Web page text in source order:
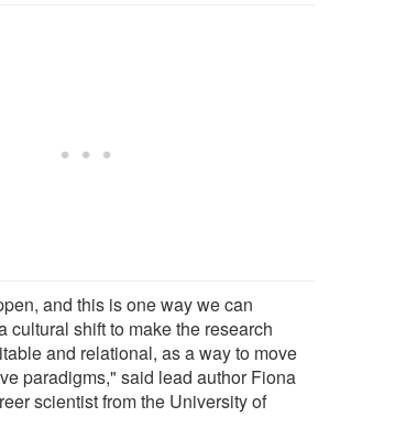
and this is one way we can
cultural shift to make the research
and relational, as a way to move
paradigms," said lead author Fiona
scientist from the University of